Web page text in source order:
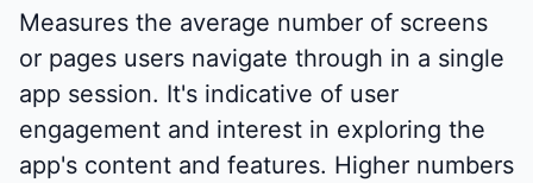
Measures the average number of screens
or pages users navigate through in a single
app session. It's indicative of user
engagement and interest in exploring the
app's content and features. Higher numbers